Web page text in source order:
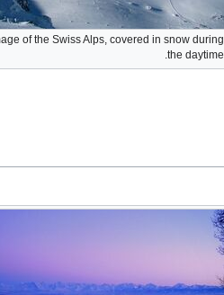
of the Swiss Alps, covered in snow during
the daytime.